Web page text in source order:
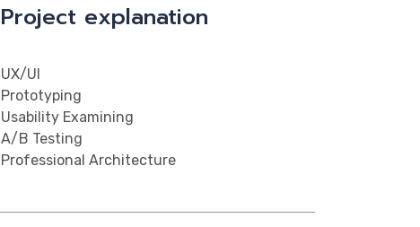
Project explanation
UX/UI
Prototyping
Usability Examining
A/B Testing
Professional Architecture